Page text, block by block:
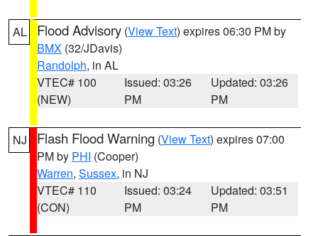
AL Flood Advisory (View Text) expires 06:30 PM by
BMX (32/JDavis)
Randolph, in AL
VTEC# 100
(NEW)
Issued: 03:26
PM
Updated: 03:26
PM
NJ Flash Flood Warning (View Text) expires 07:00
PM by PHI (Cooper)
Warren, Sussex, in NJ
VTEC# 110
(CON)
Issued: 03:24
PM
Updated: 03:51
PM